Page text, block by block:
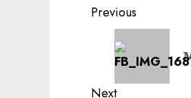
Post
navigation
Previous
Previous
post:
Next